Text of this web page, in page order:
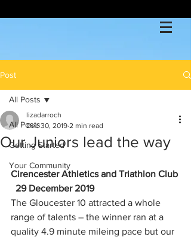
Post
All Posts
Getting Started
Your Community
All Posts
Our Juniors lead the way
lizadarroch
Dec 30, 2019 2 min read
Cirencester Athletics and Triathlon Club
29 December 2019
The Gloucester 10 attracted a whole
range of talents – the winner ran at a
quality 4.9 minute mileing pace but our